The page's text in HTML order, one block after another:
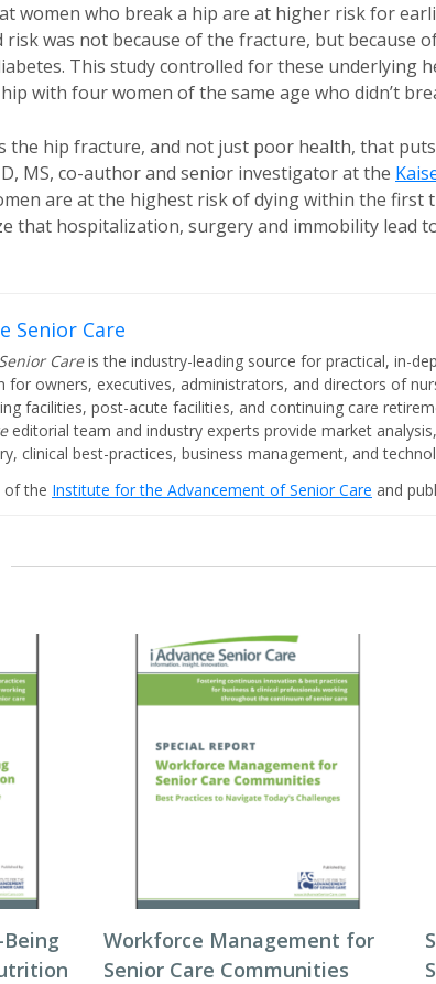
women who break a hip are at higher risk for
risk was not because of the fracture, but because
This study controlled for these underlying
with four women of the same age who didn’t
the hip fracture, and not just poor health, that
MS, co-author and senior investigator at the
are at the highest risk of dying within the
that hospitalization, surgery and immobility lead
Senior Care
Careis the industry-leading source for practical, in-
for owners, executives, administrators, and directors of
facilities, post-acute facilities, and continuing care
editorial team and industry experts provide market
clinical best-practices, business management, and
of the Institute for the Advancement of Senior Care and
Workforce Management for
Senior Care Communities